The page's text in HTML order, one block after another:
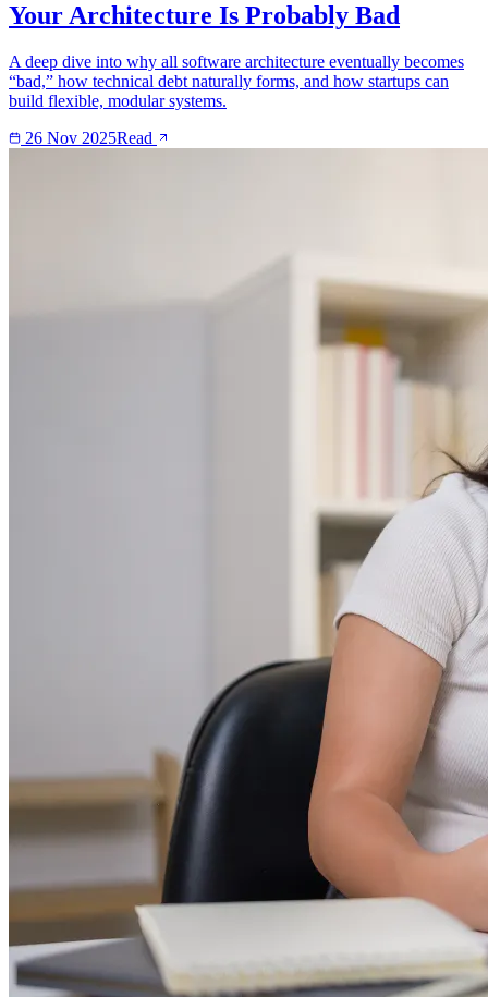
Your Architecture Is Probably Bad
A deep dive into why all software architecture eventually becomes
“bad,” how technical debt naturally forms, and how startups can
build flexible, modular systems.
26 Nov 2025Read